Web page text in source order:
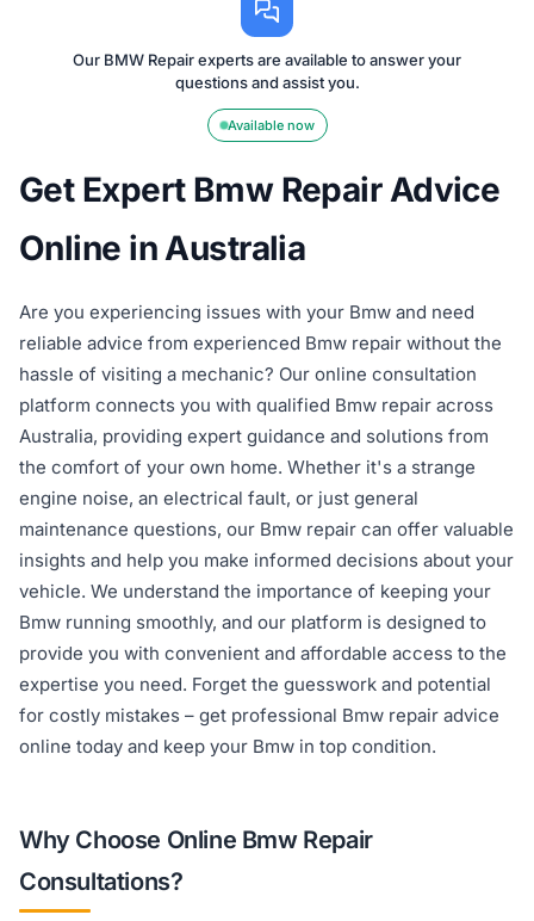
Our BMW Repair experts are available to answer your
questions and assist you.
Available now
Get Expert Bmw Repair Advice
Online in Australia
Are you experiencing issues with your Bmw and need
reliable advice from experienced Bmw repair without the
hassle of visiting a mechanic? Our online consultation
platform connects you with qualified Bmw repair across
Australia, providing expert guidance and solutions from
the comfort of your own home. Whether it's a strange
engine noise, an electrical fault, or just general
maintenance questions, our Bmw repair can offer valuable
insights and help you make informed decisions about your
vehicle. We understand the importance of keeping your
Bmw running smoothly, and our platform is designed to
provide you with convenient and affordable access to the
expertise you need. Forget the guesswork and potential
for costly mistakes – get professional Bmw repair advice
online today and keep your Bmw in top condition.
Why Choose Online Bmw Repair
Consultations?